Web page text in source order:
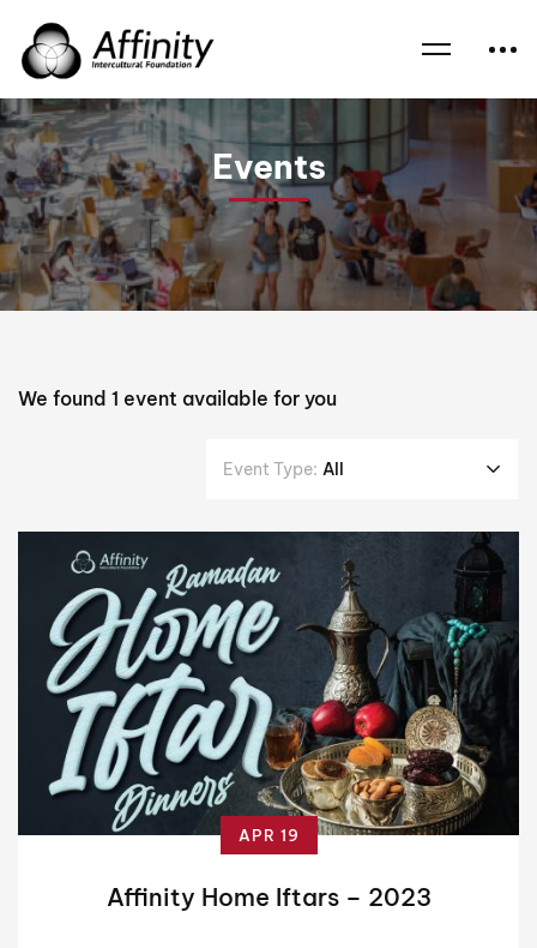
Home Events Home Iftars
Events
We found 1 event available for you
Event Type: All
APR 19
Affinity Home Iftars – 2023